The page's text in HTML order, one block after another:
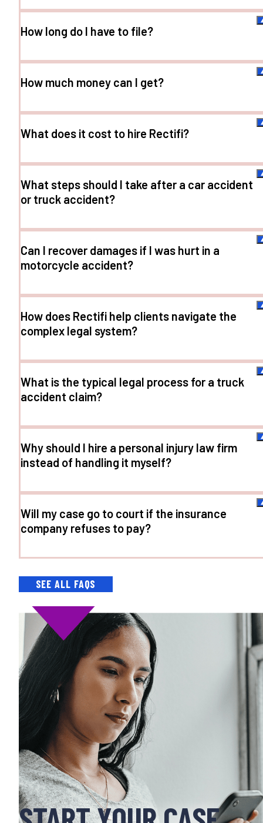
How long do I have to file?
How much money can I get?
What does it cost to hire Rectifi?
What steps should I take after a car accident
or truck accident?
Can I recover damages if I was hurt in a
motorcycle accident?
How does Rectifi help clients navigate the
complex legal system?
What is the typical legal process for a truck
accident claim?
Why should I hire a personal injury law firm
instead of handling it myself?
Will my case go to court if the insurance
company refuses to pay?
SEE ALL FAQS